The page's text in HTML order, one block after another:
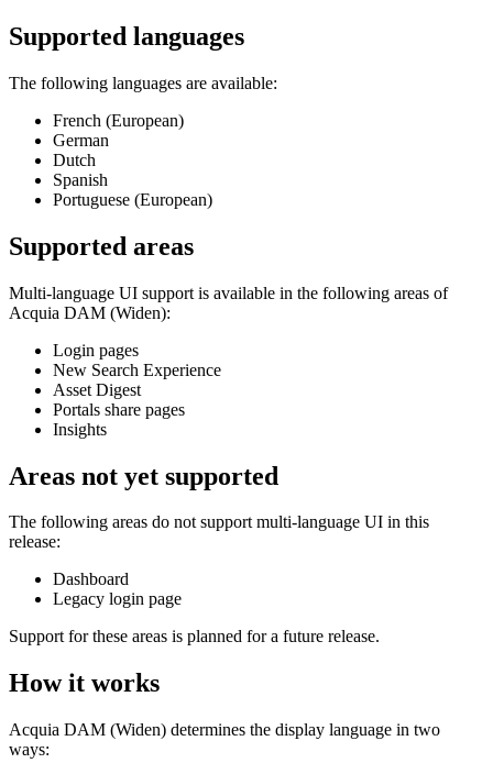
Supported languages
The following languages are available:
French (European)
German
Dutch
Spanish
Portuguese (European)
Supported areas
Multi-language UI support is available in the following areas of
Acquia DAM (Widen):
Login pages
New Search Experience
Asset Digest
Portals share pages
Insights
Areas not yet supported
The following areas do not support multi-language UI in this
release:
Dashboard
Legacy login page
Support for these areas is planned for a future release.
How it works
Acquia DAM (Widen) determines the display language in two
ways: